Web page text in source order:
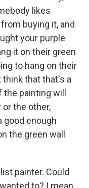
likes
buying it, and
your purple
it on their green
to hang on their
think that that's a
the painting will
the other,
good enough
the green wall
painter. Could
to? I mean,